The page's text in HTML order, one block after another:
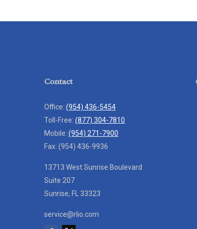
Contact
Office: (954) 436-5454
Toll-Free: (877) 304-7810
Mobile: (954) 271-7900
Fax: (954) 436-9936
13713 West Sunrise Boulevard
Suite 207
Sunrise, FL 33323
service@rlio.com